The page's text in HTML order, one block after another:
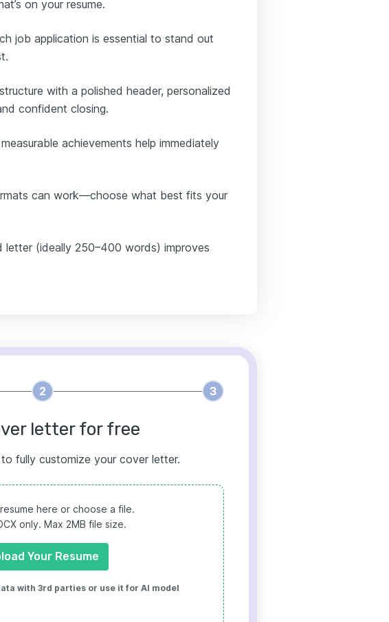
on your resume.
job application is essential to stand out
with a polished header, personalized
confident closing.
achievements help immediately
can work—choose what best fits your
letter (ideally 250–400 words) improves
2 3
letter for free
to fully customize your cover letter.
here or choose a file.
only. Max 2MB file size.
Your Resume
with 3rd parties or use it for AI model